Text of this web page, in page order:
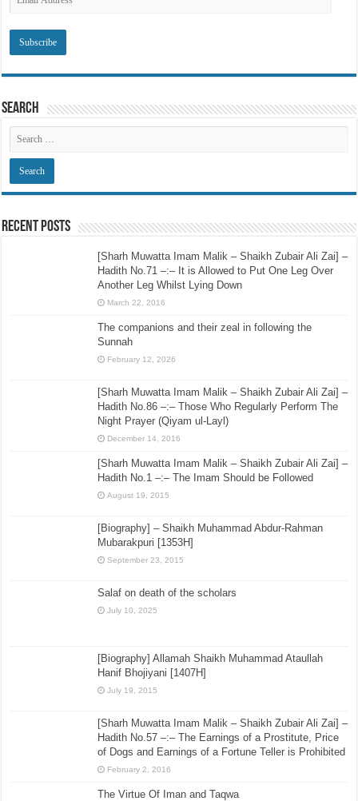
Address
Search
Recent Posts
[Sharh Muwatta Imam Malik – Shaikh Zubair Ali Zai] –
Hadith No.71 –:– It is Allowed to Put One Leg Over
Another Leg Whilst Lying Down
March 22, 2016
The companions and their zeal in following the
Sunnah
February 12, 2026
[Sharh Muwatta Imam Malik – Shaikh Zubair Ali Zai] –
Hadith No.86 –:– Those Who Regularly Perform The
Night Prayer (Qiyam ul-Layl)
December 14, 2016
[Sharh Muwatta Imam Malik – Shaikh Zubair Ali Zai] –
Hadith No.1 –:– The Imam Should be Followed
August 19, 2015
[Biography] – Shaikh Muhammad Abdur-Rahman
Mubarakpuri [1353H]
September 23, 2015
Salaf on death of the scholars
July 10, 2025
[Biography] Allamah Shaikh Muhammad Ataullah
Hanif Bhojiyani [1407H]
July 19, 2015
[Sharh Muwatta Imam Malik – Shaikh Zubair Ali Zai] –
Hadith No.57 –:– The Earnings of a Prostitute, Price
of Dogs and Earnings of a Fortune Teller is Prohibited
February 2, 2016
The Virtue Of Iman and Taqwa